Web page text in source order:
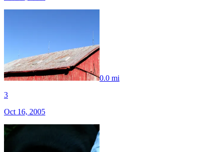
0.0 mi
3
Oct 16, 2005